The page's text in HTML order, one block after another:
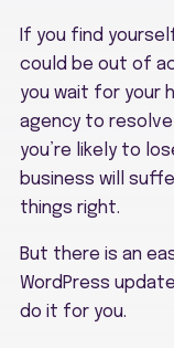
If you find
could be out of
you wait for your
agency to
you’re likely to
business will
things right.
But there is an
WordPress
do it for you.